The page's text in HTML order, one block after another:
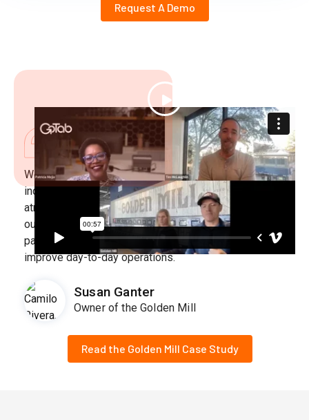
Request A Demo

We are an experiential gathering place offering an
incredible variety of food and drink in a lively
atmosphere. As we continue to innovate and improve
our eatertainment concept, we sought out a technology
partner that would elevate the guest experience and
improve day-to-day operations.
Susan Ganter
Owner of the Golden Mill
Read the Golden Mill Case Study